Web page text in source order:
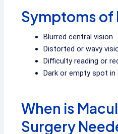
Symptoms of
Blurred central vision
Distorted or wavy
Difficulty reading or
Dark or empty spot
When is
Surgery